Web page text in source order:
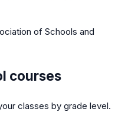
of Schools and
courses
classes by grade level.